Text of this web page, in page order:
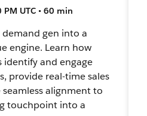
UTC • 60 min
demand gen into a
engine. Learn how
and engage
provide real-time sales
alignment to
touchpoint into a